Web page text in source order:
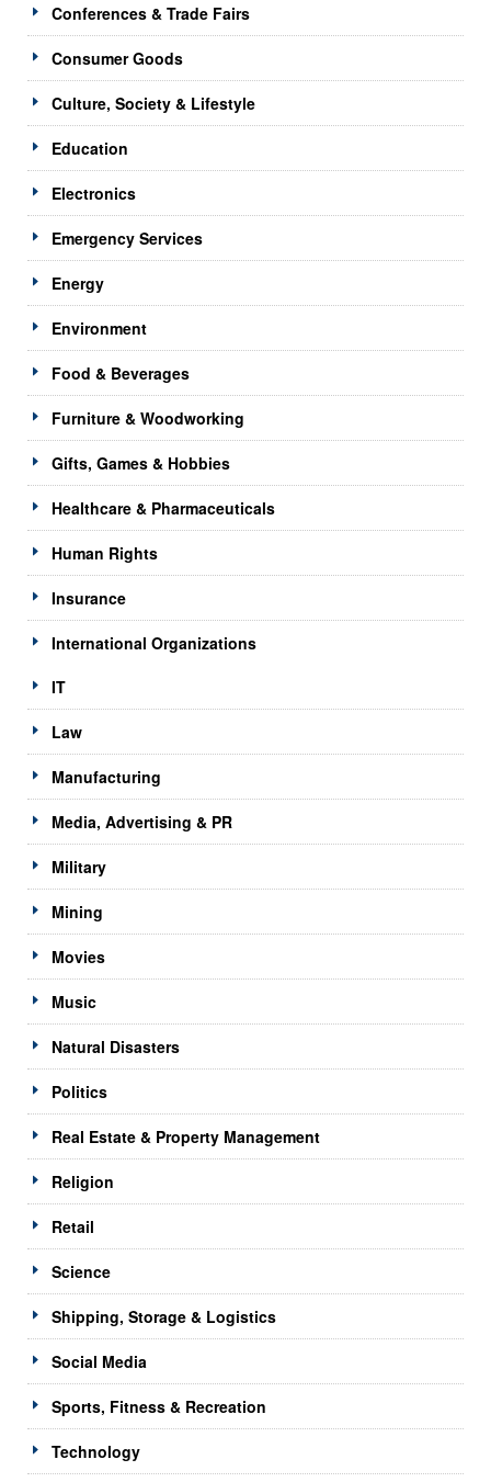
Conferences & Trade Fairs
Consumer Goods
Culture, Society & Lifestyle
Education
Electronics
Emergency Services
Energy
Environment
Food & Beverages
Furniture & Woodworking
Gifts, Games & Hobbies
Healthcare & Pharmaceuticals
Human Rights
Insurance
International Organizations
IT
Law
Manufacturing
Media, Advertising & PR
Military
Mining
Movies
Music
Natural Disasters
Politics
Real Estate & Property Management
Religion
Retail
Science
Shipping, Storage & Logistics
Social Media
Sports, Fitness & Recreation
Technology